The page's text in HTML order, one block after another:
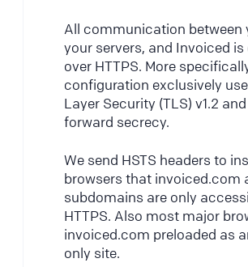
All communication between
your servers, and Invoiced
over HTTPS. More
configuration exclusively
Layer Security (TLS) v1.2
forward secrecy.
We send HSTS headers to
browsers that invoiced.com
subdomains are only
HTTPS. Also most major
invoiced.com preloaded as
only site.